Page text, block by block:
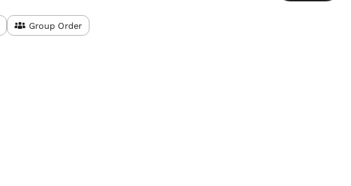
Group Order